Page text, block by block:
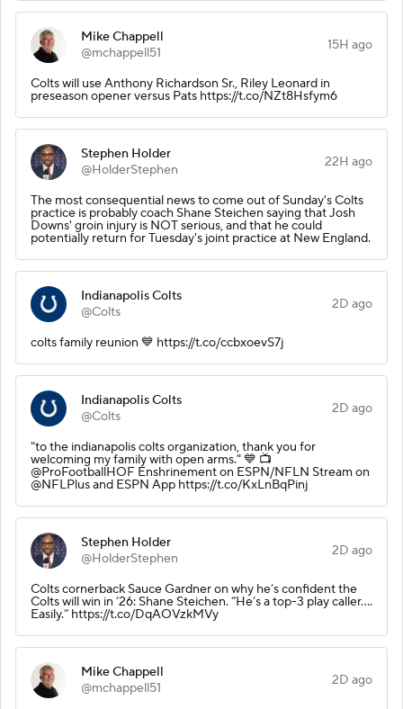
Mike Chappell
@mchappell51
15H ago
Colts will use Anthony Richardson Sr., Riley Leonard in
preseason opener versus Pats https://t.co/NZt8Hsfym6
Stephen Holder
@HolderStephen
22H ago
The most consequential news to come out of Sunday's Colts
practice is probably coach Shane Steichen saying that Josh
Downs' groin injury is NOT serious, and that he could
potentially return for Tuesday's joint practice at New England.
Indianapolis Colts
@Colts
2D ago
colts family reunion 💙 https://t.co/ccbxoevS7j
Indianapolis Colts
@Colts
2D ago
"to the indianapolis colts organization, thank you for
welcoming my family with open arms." 💙 📺
@ProFootballHOF Enshrinement on ESPN/NFLN Stream on
@NFLPlus and ESPN App https://t.co/KxLnBqPinj
Stephen Holder
@HolderStephen
2D ago
Colts cornerback Sauce Gardner on why he’s confident the
Colts will win in ‘26: Shane Steichen. “He’s a top-3 play caller….
Easily.” https://t.co/DqAOVzkMVy
Mike Chappell
@mchappell51
2D ago